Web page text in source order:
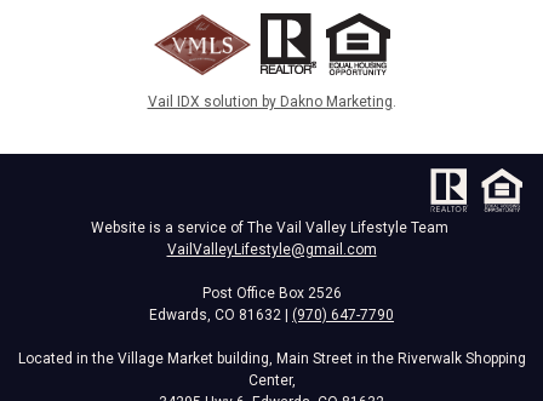
Vail IDX solution by Dakno Marketing.
Website is a service of The Vail Valley Lifestyle Team
VailValleyLifestyle@gmail.com
Post Office Box 2526
Edwards, CO 81632 |
(970) 647-7790
Located in the Village Market building, Main Street in the Riverwalk Shopping
Center,